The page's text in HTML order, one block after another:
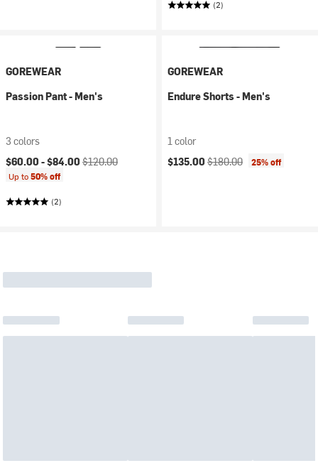
(2)
GOREWEAR
Passion Pant - Men's
3 colors
Current price:
$60.00 -$84.00 Original price:
$120.00
Up to50% off
(2)
GOREWEAR
Endure Shorts - Men's
1 color
Current price:
$135.00 Original price:
$180.00 25% off